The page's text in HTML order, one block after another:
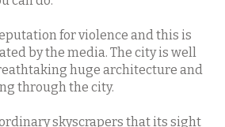
for violence and this is
by the media. The city is well
huge architecture and
through the city.
skyscrapers that its sight